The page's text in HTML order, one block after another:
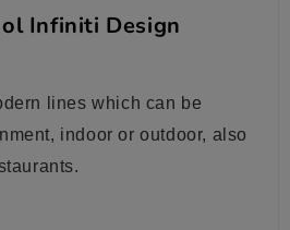
Infiniti Design
lines which can be
indoor or outdoor, also